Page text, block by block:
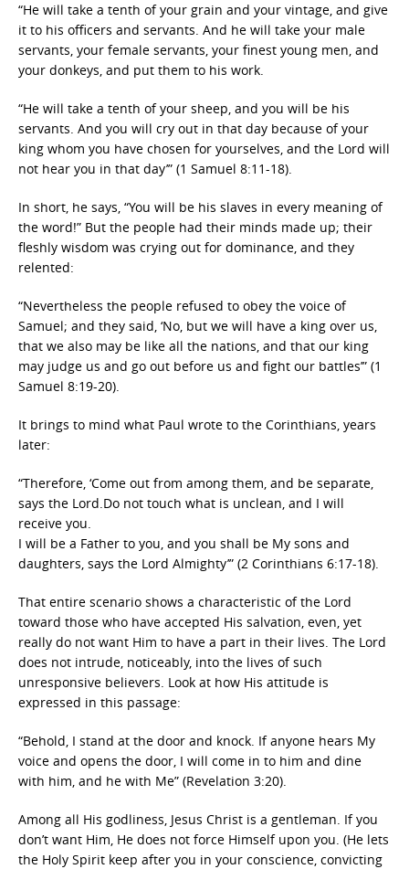
“He will take a tenth of your grain and your vintage, and give
it to his officers and servants. And he will take your male
servants, your female servants, your finest young men, and
your donkeys, and put them to his work.
“He will take a tenth of your sheep, and you will be his
servants. And you will cry out in that day because of your
king whom you have chosen for yourselves, and the Lord will
not hear you in that day’” (1 Samuel 8:11-18).
In short, he says, “You will be his slaves in every meaning of
the word!” But the people had their minds made up; their
fleshly wisdom was crying out for dominance, and they
relented:
“Nevertheless the people refused to obey the voice of
Samuel; and they said, ‘No, but we will have a king over us,
that we also may be like all the nations, and that our king
may judge us and go out before us and fight our battles’” (1
Samuel 8:19-20).
It brings to mind what Paul wrote to the Corinthians, years
later:
“Therefore, ‘Come out from among them, and be separate,
says the Lord.Do not touch what is unclean, and I will
receive you.
I will be a Father to you, and you shall be My sons and
daughters, says the Lord Almighty’” (2 Corinthians 6:17-18).
That entire scenario shows a characteristic of the Lord
toward those who have accepted His salvation, even, yet
really do not want Him to have a part in their lives. The Lord
does not intrude, noticeably, into the lives of such
unresponsive believers. Look at how His attitude is
expressed in this passage:
“Behold, I stand at the door and knock. If anyone hears My
voice and opens the door, I will come in to him and dine
with him, and he with Me” (Revelation 3:20).
Among all His godliness, Jesus Christ is a gentleman. If you
don’t want Him, He does not force Himself upon you. (He lets
the Holy Spirit keep after you in your conscience, convicting